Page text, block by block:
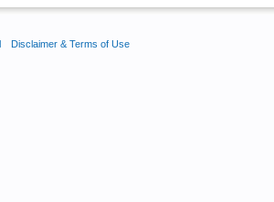
Disclaimer & Terms of Use